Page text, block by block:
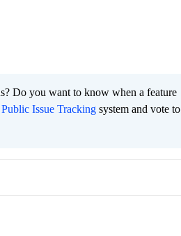
Do you want to know when a feature
Issue Tracking system and vote to